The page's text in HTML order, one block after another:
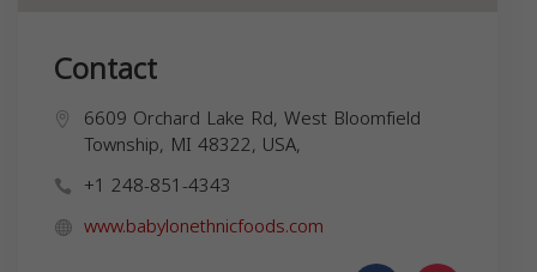
Contact
6609 Orchard Lake Rd, West Bloomfield
Township, MI 48322, USA,
+1 248-851-4343
www.babylonethnicfoods.com